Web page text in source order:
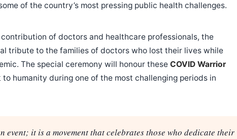
of the country’s most pressing public health challenges.
of doctors and healthcare professionals, the
tribute to the families of doctors who lost their lives while
The special ceremony will honour these COVID Warrior
humanity during one of the most challenging periods in
event; it is a movement that celebrates those who dedicate their